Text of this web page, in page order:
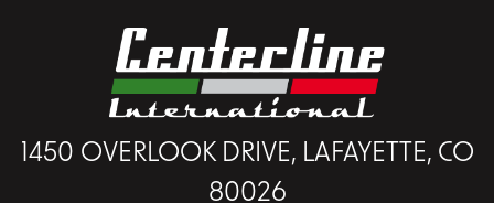
1450 OVERLOOK DRIVE, LAFAYETTE, CO
80026